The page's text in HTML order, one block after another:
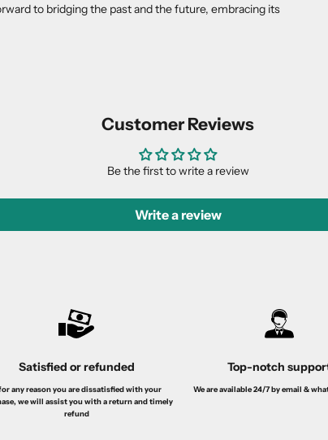
to bridging the past and the future, embracing its
Customer Reviews
Be the first to write a review
Write a review
Satisfied or refunded
any reason you are dissatisfied with your
we will assist you with a return and timely
refund
Top-notch
We are available 24/7 by email &